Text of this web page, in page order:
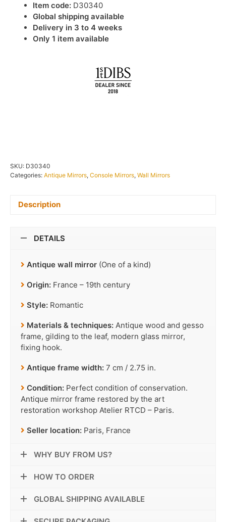
Item code: D30340
Global shipping available
Delivery in 3 to 4 weeks
Only 1 item available
SKU: D30340
Categories: Antique Mirrors, Console Mirrors, Wall Mirrors
Description
DETAILS
Antique wall mirror (One of a kind)
Origin: France – 19th century
Style: Romantic
Materials & techniques: Antique wood and gesso
frame, gilding to the leaf, modern glass mirror,
fixing hook.
Antique frame width: 7 cm / 2.75 in.
Condition: Perfect condition of conservation.
Antique mirror frame restored by the art
restoration workshop Atelier RTCD – Paris.
Seller location: Paris, France
WHY BUY FROM US?
HOW TO ORDER
GLOBAL SHIPPING AVAILABLE